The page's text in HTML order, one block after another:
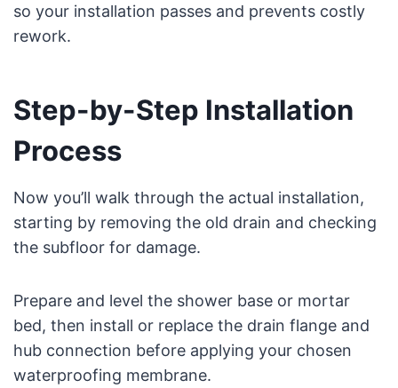
so your installation passes and prevents costly
rework.
Step-by-Step Installation
Process
Now you’ll walk through the actual installation,
starting by removing the old drain and checking
the subfloor for damage.
Prepare and level the shower base or mortar
bed, then install or replace the drain flange and
hub connection before applying your chosen
waterproofing membrane.